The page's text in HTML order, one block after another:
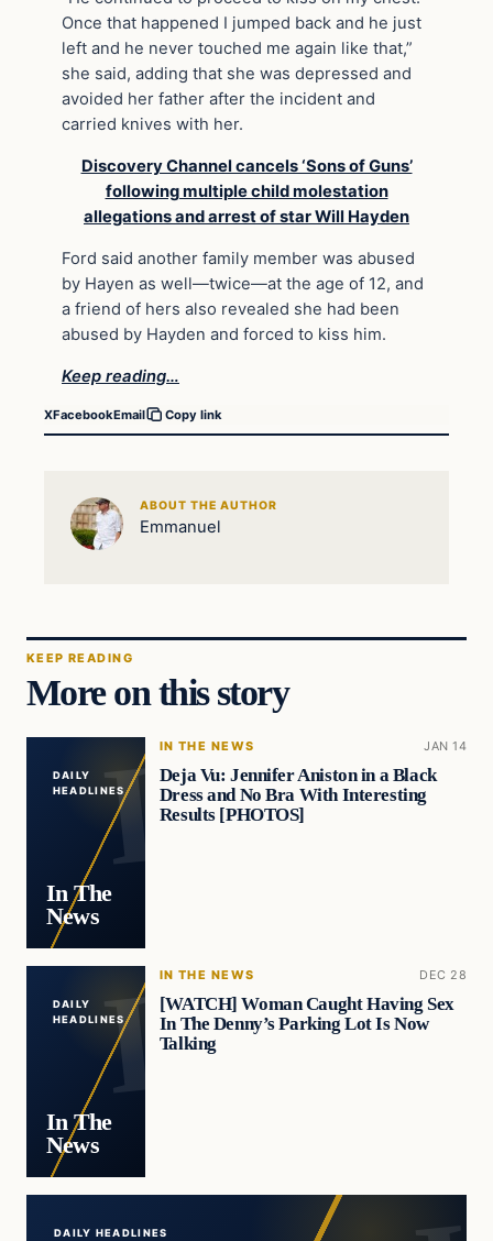
Once that happened I jumped back and he just
left and he never touched me again like that,”
she said, adding that she was depressed and
avoided her father after the incident and
carried knives with her.
Discovery Channel cancels ‘Sons of Guns’
following multiple child molestation
allegations and arrest of star Will Hayden
Ford said another family member was abused
by Hayen as well—twice—at the age of 12, and
a friend of hers also revealed she had been
abused by Hayden and forced to kiss him.
Keep reading…
XFacebookEmail Copy link
ABOUT THE AUTHOR
Emmanuel
KEEP READING
More on this story
DAILY
HEADLINES
In The
News
IN THE NEWS JAN 14
Deja Vu: Jennifer Aniston in a Black
Dress and No Bra With Interesting
Results [PHOTOS]
DAILY
HEADLINES
In The
News
IN THE NEWS DEC 28
[WATCH] Woman Caught Having Sex
In The Denny’s Parking Lot Is Now
Talking
DAILY HEADLINES